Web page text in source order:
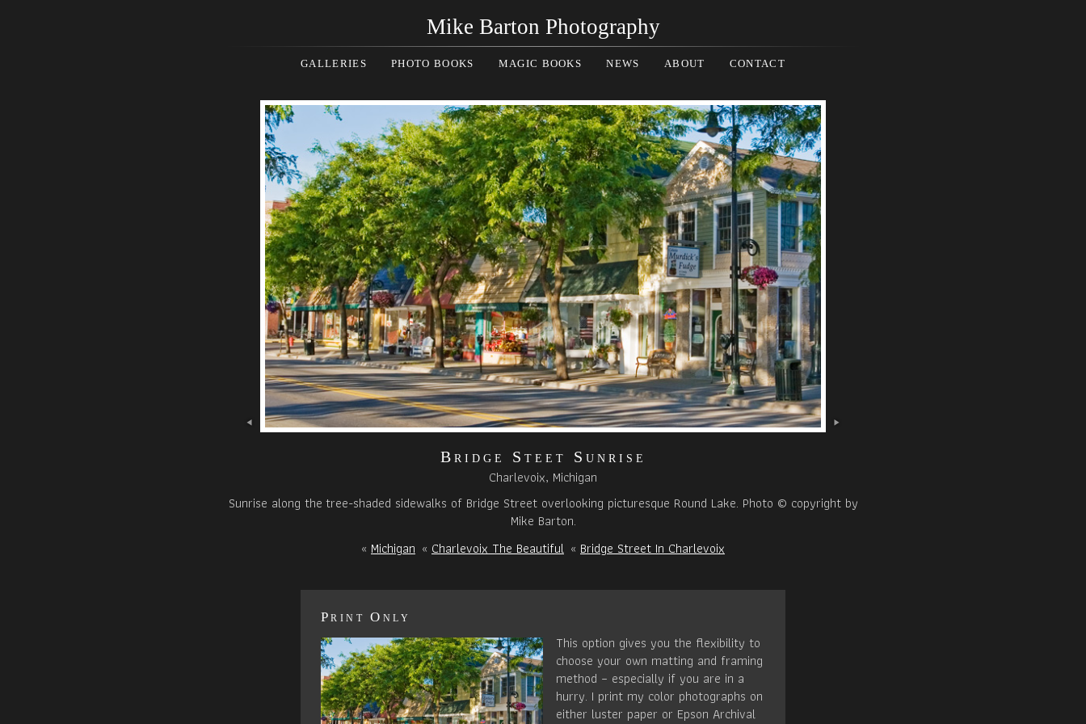
Mike Barton Photography
GALLERIES PHOTO BOOKS MAGIC BOOKS NEWS ABOUT CONTACT
Bridge Steet Sunrise
Charlevoix, Michigan
Sunrise along the tree-shaded sidewalks of Bridge Street overlooking picturesque Round Lake. Photo © copyright by
Mike Barton.
« Michigan « Charlevoix The Beautiful « Bridge Street In Charlevoix
Print Only
This option gives you the flexibility to
choose your own matting and framing
method – especially if you are in a
hurry. I print my color photographs on
either luster paper or Epson Archival